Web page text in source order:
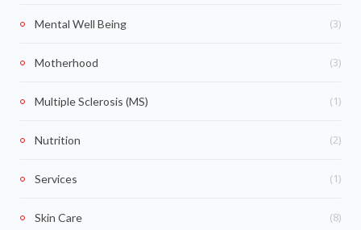
Mental Well Being (3)
Motherhood (3)
Multiple Sclerosis (MS) (1)
Nutrition (2)
Services (1)
Skin Care (8)